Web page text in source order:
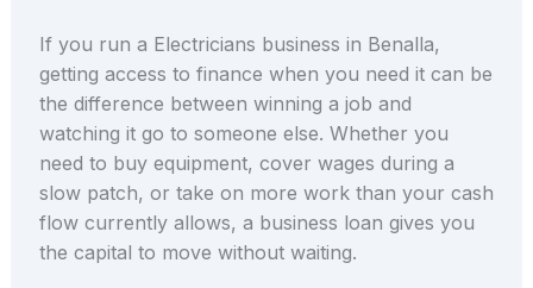
If you run a Electricians business in Benalla,
getting access to finance when you need it can be
the difference between winning a job and
watching it go to someone else. Whether you
need to buy equipment, cover wages during a
slow patch, or take on more work than your cash
flow currently allows, a business loan gives you
the capital to move without waiting.